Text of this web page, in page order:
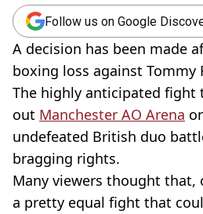
Follow us on Google
A decision has been made
boxing loss against Tommy
The highly anticipated fight
out Manchester AO Arena
undefeated British duo
bragging rights.
Many viewers thought that,
a pretty equal fight that